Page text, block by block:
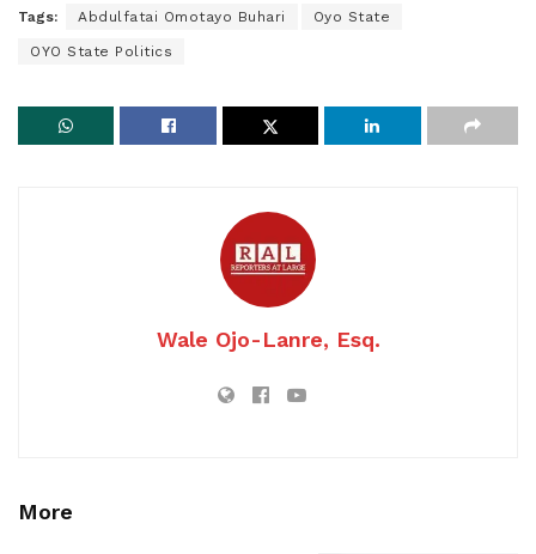
Tags: Abdulfatai Omotayo Buhari Oyo State
OYO State Politics
Wale Ojo-Lanre, Esq.
More